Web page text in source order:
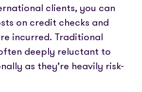
clients, you can
on credit checks and
incurred. Traditional
deeply reluctant to
as they’re heavily risk-